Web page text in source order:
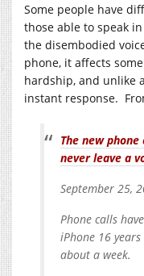
Some people have
those able to speak
the disembodied
phone, it affects
hardship, and unlike
instant response.
The new
never leave a
September 25,
Phone calls
iPhone 16
about a week.